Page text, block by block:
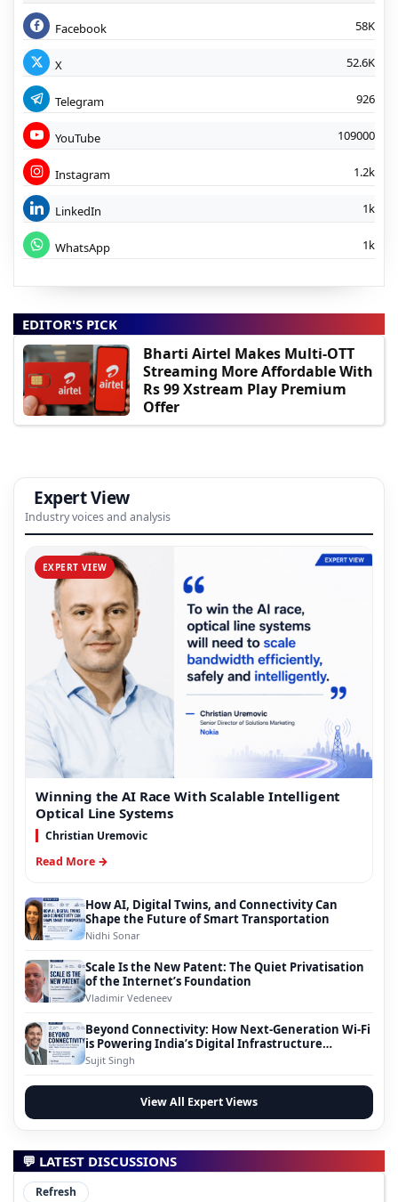
Facebook 58K
X 52.6K
Telegram 926
YouTube 109000
Instagram 1.2k
LinkedIn 1k
WhatsApp 1k
EDITOR'S PICK
Bharti Airtel Makes Multi-OTT
Streaming More Affordable With
Rs 99 Xstream Play Premium
Offer
Expert View
Industry voices and analysis
EXPERT VIEW
Winning the AI Race With Scalable Intelligent
Optical Line Systems
Christian Uremovic
Read More →
How AI, Digital Twins, and Connectivity Can
Shape the Future of Smart Transportation
Nidhi Sonar
Scale Is the New Patent: The Quiet Privatisation
of the Internet’s Foundation
Vladimir Vedeneev
Beyond Connectivity: How Next-Generation Wi-Fi
is Powering India’s Digital Infrastructure
Evolution
Sujit Singh
View All Expert Views
💬 LATEST DISCUSSIONS
Refresh